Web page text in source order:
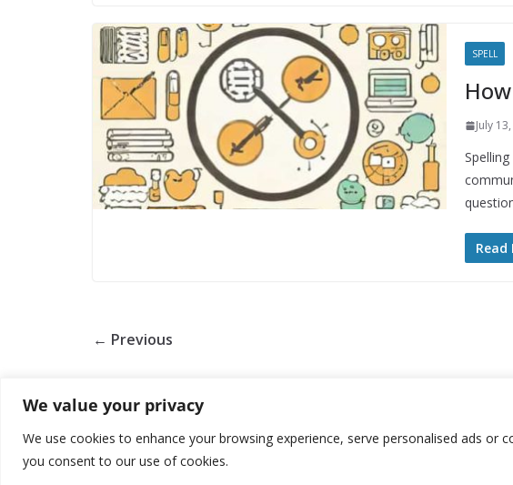
We value your privacy
We use cookies to enhance your browsing experience, serve personalised ads or
you consent to our use of cookies.
SPELL
July
Read
← Previous